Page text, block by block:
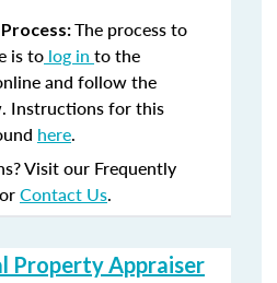
The process to
is to log in to the
and follow the
Instructions for this
here.
Visit our Frequently
Contact Us.
Property Appraiser